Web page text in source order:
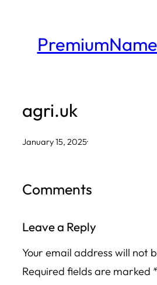
content
agri.uk
January 15, 2025·
Comments
Leave a Reply
Your email address will not
Required fields are marked *